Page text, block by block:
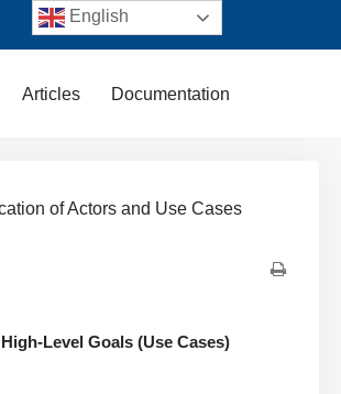
Articles Documentation
of Actors and Use Cases
Level Goals (Use Cases)
English